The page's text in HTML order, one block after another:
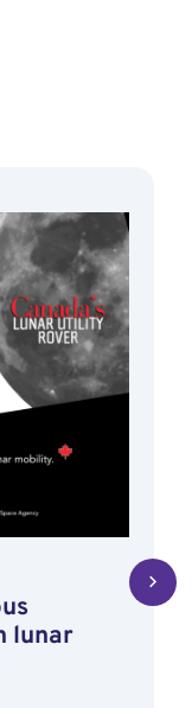
lunar